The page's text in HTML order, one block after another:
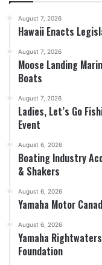
August 7, 2026
Hawaii Enacts
August 7, 2026
Moose Landing
Boats
August 7, 2026
Ladies, Let’s Go
Event
August 6, 2026
Boating Industry
& Shakers
August 6, 2026
Yamaha Motor
August 6, 2026
Yamaha
Foundation